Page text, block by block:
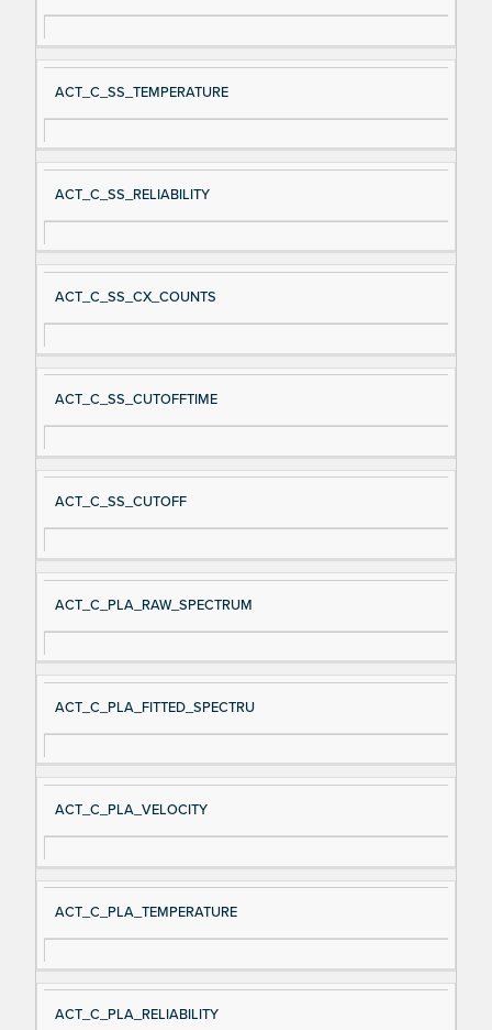
ACT_C_SS_TEMPERATURE
ACT_C_SS_RELIABILITY
ACT_C_SS_CX_COUNTS
ACT_C_SS_CUTOFFTIME
ACT_C_SS_CUTOFF
ACT_C_PLA_RAW_SPECTRUM
ACT_C_PLA_FITTED_SPECTRU
ACT_C_PLA_VELOCITY
ACT_C_PLA_TEMPERATURE
ACT_C_PLA_RELIABILITY